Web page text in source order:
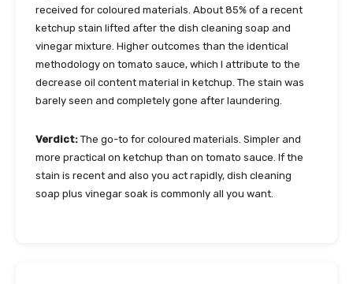
received for coloured materials. About 85% of a recent
ketchup stain lifted after the dish cleaning soap and
vinegar mixture. Higher outcomes than the identical
methodology on tomato sauce, which I attribute to the
decrease oil content material in ketchup. The stain was
barely seen and completely gone after laundering.
Verdict: The go-to for coloured materials. Simpler and
more practical on ketchup than on tomato sauce. If the
stain is recent and also you act rapidly, dish cleaning
soap plus vinegar soak is commonly all you want.